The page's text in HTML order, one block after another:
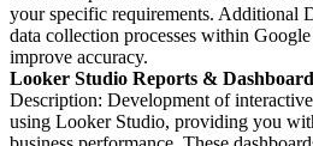
your specific requirements. Additional
data collection processes within
improve accuracy.
Looker Studio Reports &
Description: Development of
using Looker Studio, providing you